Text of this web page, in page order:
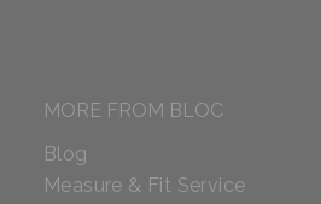
MORE FROM BLOC
Blog
Measure & Fit Service